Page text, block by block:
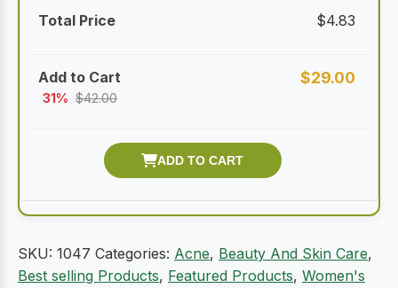
$4.83
$29.00
31% $42.00
SKU: 1047 Categories: Acne, Beauty And Skin Care,
Best selling Products, Featured Products, Women's